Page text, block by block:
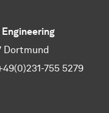
Dortmund
755 5279